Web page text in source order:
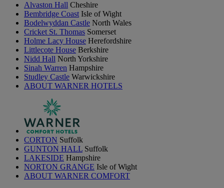
Alvaston Hall Cheshire
Bembridge Coast Isle of Wight
Bodelwyddan Castle North Wales
Cricket St. Thomas Somerset
Holme Lacy House Herefordshire
Littlecote House Berkshire
Nidd Hall North Yorkshire
Sinah Warren Hampshire
Studley Castle Warwickshire
ABOUT WARNER HOTELS
CORTON Suffolk
GUNTON HALL Suffolk
LAKESIDE Hampshire
NORTON GRANGE Isle of Wight
ABOUT WARNER COMFORT